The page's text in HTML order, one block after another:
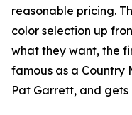
reasonable pricing.
color selection up
what they want, the
famous as a Country
Pat Garrett, and